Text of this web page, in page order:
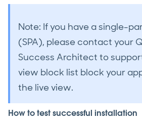
Note: If you have a single-
(SPA), please contact your
Success Architect to
view block list block your
the live view.
How to test successful installation